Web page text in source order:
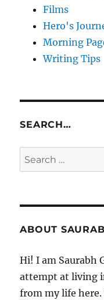
Films
Hero's
Morning
Writing Tips
SEARCH…
Search
for:
ABOUT
Hi! I am Saurabh
attempt at living
from my life